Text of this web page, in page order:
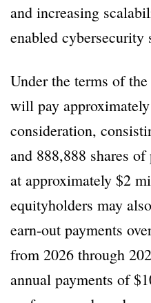
and increasing
enabled cybersecurity
Under the terms of
will pay
consideration,
and 888,888 shares
at approximately $2
equityholders may
earn-out payments
from 2026 through
annual payments of